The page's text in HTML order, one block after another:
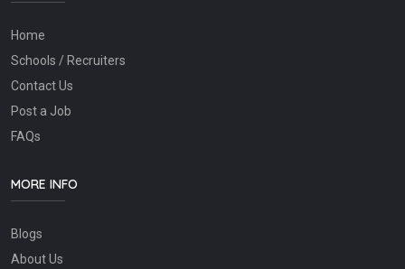
Home
Schools / Recruiters
Contact Us
Post a Job
FAQs
MORE INFO
Blogs
About Us